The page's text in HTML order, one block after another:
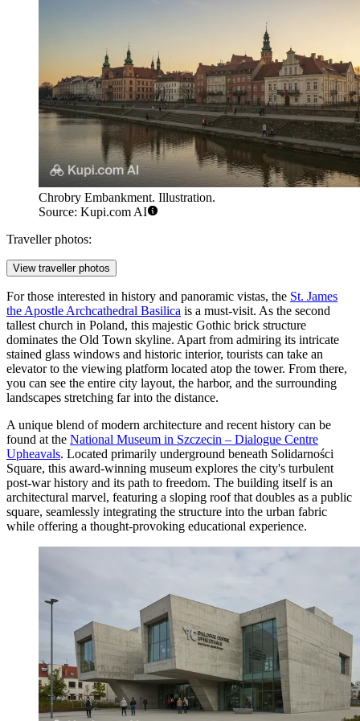
Chrobry Embankment. Illustration.
Source: Kupi.com AI
Traveller photos:
View traveller photos
For those interested in history and panoramic vistas, the St. James
the Apostle Archcathedral Basilica is a must-visit. As the second
tallest church in Poland, this majestic Gothic brick structure
dominates the Old Town skyline. Apart from admiring its intricate
stained glass windows and historic interior, tourists can take an
elevator to the viewing platform located atop the tower. From there,
you can see the entire city layout, the harbor, and the surrounding
landscapes stretching far into the distance.
A unique blend of modern architecture and recent history can be
found at the National Museum in Szczecin – Dialogue Centre
Upheavals. Located primarily underground beneath Solidarności
Square, this award-winning museum explores the city's turbulent
post-war history and its path to freedom. The building itself is an
architectural marvel, featuring a sloping roof that doubles as a public
square, seamlessly integrating the structure into the urban fabric
while offering a thought-provoking educational experience.